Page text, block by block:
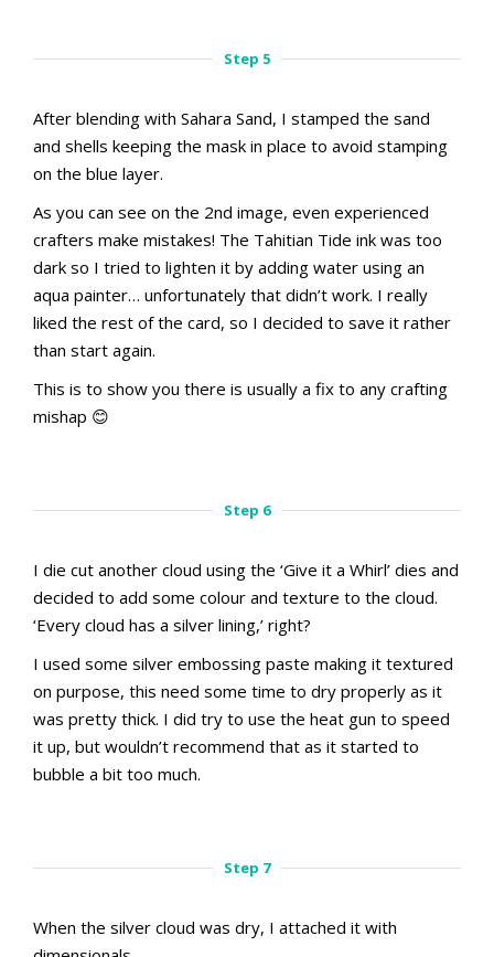
Step 5
After blending with Sahara Sand, I stamped the sand
and shells keeping the mask in place to avoid stamping
on the blue layer.
As you can see on the 2nd image, even experienced
crafters make mistakes! The Tahitian Tide ink was too
dark so I tried to lighten it by adding water using an
aqua painter… unfortunately that didn’t work. I really
liked the rest of the card, so I decided to save it rather
than start again.
This is to show you there is usually a fix to any crafting
mishap 😊
Step 6
I die cut another cloud using the ‘Give it a Whirl’ dies and
decided to add some colour and texture to the cloud.
‘Every cloud has a silver lining,’ right?
I used some silver embossing paste making it textured
on purpose, this need some time to dry properly as it
was pretty thick. I did try to use the heat gun to speed
it up, but wouldn’t recommend that as it started to
bubble a bit too much.
Step 7
When the silver cloud was dry, I attached it with